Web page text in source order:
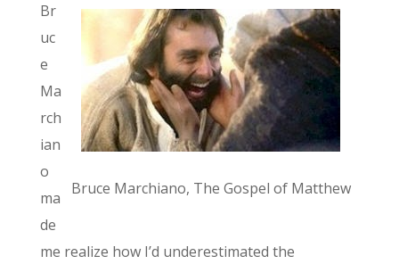
Bruce Marchiano, The Gospel of Matthew
Br
uc
e
Ma
rch
ian
o
ma
de
me realize how I’d underestimated the